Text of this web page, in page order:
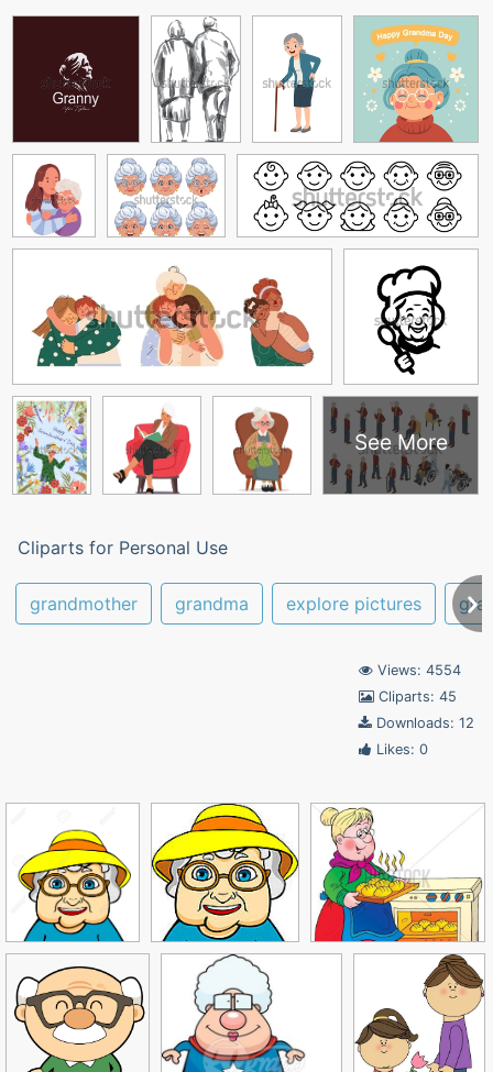
See More
Cliparts for Personal Use
grandmother grandma explore pictures
Views: 4554
Cliparts: 45
Downloads: 12
Likes: 0